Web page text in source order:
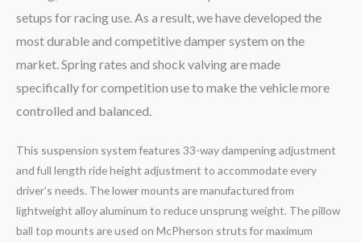
setups for racing use. As a result, we have developed the
most durable and competitive damper system on the
market. Spring rates and shock valving are made
specifically for competition use to make the vehicle more
controlled and balanced.
This suspension system features 33-way dampening adjustment
and full length ride height adjustment to accommodate every
driver’s needs. The lower mounts are manufactured from
lightweight alloy aluminum to reduce unsprung weight. The pillow
ball top mounts are used on McPherson struts for maximum